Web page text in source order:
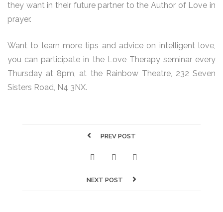
they want in their future partner to the Author of Love in
prayer.
Want to learn more tips and advice on intelligent love,
you can participate in the Love Therapy seminar every
Thursday at 8pm, at the Rainbow Theatre, 232 Seven
Sisters Road, N4 3NX.
PREV POST
NEXT POST